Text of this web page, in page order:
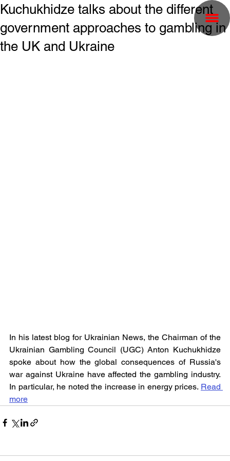
Kuchukhidze talks about the different
government approaches to gambling in
the UK and Ukraine
In his latest blog for Ukrainian News, the Chairman of the
Ukrainian Gambling Council (UGC) Anton Kuchukhidze
spoke about how the global consequences of Russia's
war against Ukraine have affected the gambling industry.
In particular, he noted the increase in energy prices. Read
more